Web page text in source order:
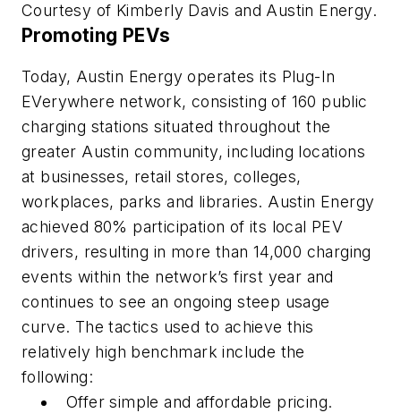
Courtesy of Kimberly Davis and Austin Energy.
Promoting PEVs
Today, Austin Energy operates its Plug-In
EVerywhere network, consisting of 160 public
charging stations situated throughout the
greater Austin community, including locations
at businesses, retail stores, colleges,
workplaces, parks and libraries. Austin Energy
achieved 80% participation of its local PEV
drivers, resulting in more than 14,000 charging
events within the network’s first year and
continues to see an ongoing steep usage
curve. The tactics used to achieve this
relatively high benchmark include the
following:
Offer simple and affordable pricing.